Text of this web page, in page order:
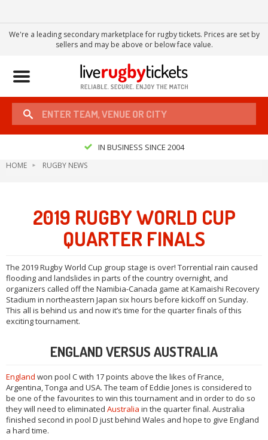
We're a leading secondary marketplace for rugby tickets. Prices are set by
sellers and may be above or below face value.
Toggle
IN BUSINESS SINCE 2004
HOME RUGBY NEWS
2019 RUGBY WORLD CUP
QUARTER FINALS
The 2019 Rugby World Cup group stage is over! Torrential rain caused
flooding and landslides in parts of the country overnight, and
organizers called off the Namibia-Canada game at Kamaishi Recovery
Stadium in northeastern Japan six hours before kickoff on Sunday.
This all is behind us and now it’s time for the quarter finals of this
exciting tournament.
ENGLAND VERSUS AUSTRALIA
England won pool C with 17 points above the likes of France,
Argentina, Tonga and USA. The team of Eddie Jones is considered to
be one of the favourites to win this tournament and in order to do so
they will need to eliminated Australia in the quarter final. Australia
finished second in pool D just behind Wales and hope to give England
a hard time.